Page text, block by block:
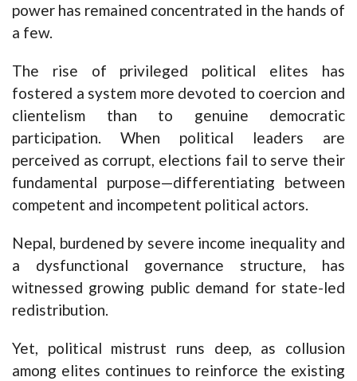
power has remained concentrated in the hands of
a few.
The rise of privileged political elites has
fostered a system more devoted to coercion and
clientelism than to genuine democratic
participation. When political leaders are
perceived as corrupt, elections fail to serve their
fundamental purpose—differentiating between
competent and incompetent political actors.
Nepal, burdened by severe income inequality and
a dysfunctional governance structure, has
witnessed growing public demand for state-led
redistribution.
Yet, political mistrust runs deep, as collusion
among elites continues to reinforce the existing